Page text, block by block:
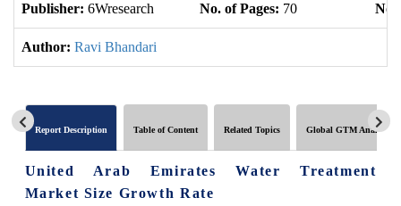
Publisher: 6Wresearch No. of Pages: 70 No.
Author: Ravi Bhandari
Report Description Table of Content Related Topics Global GTM Analytics
United Arab Emirates Water Treatment
Market Size Growth Rate